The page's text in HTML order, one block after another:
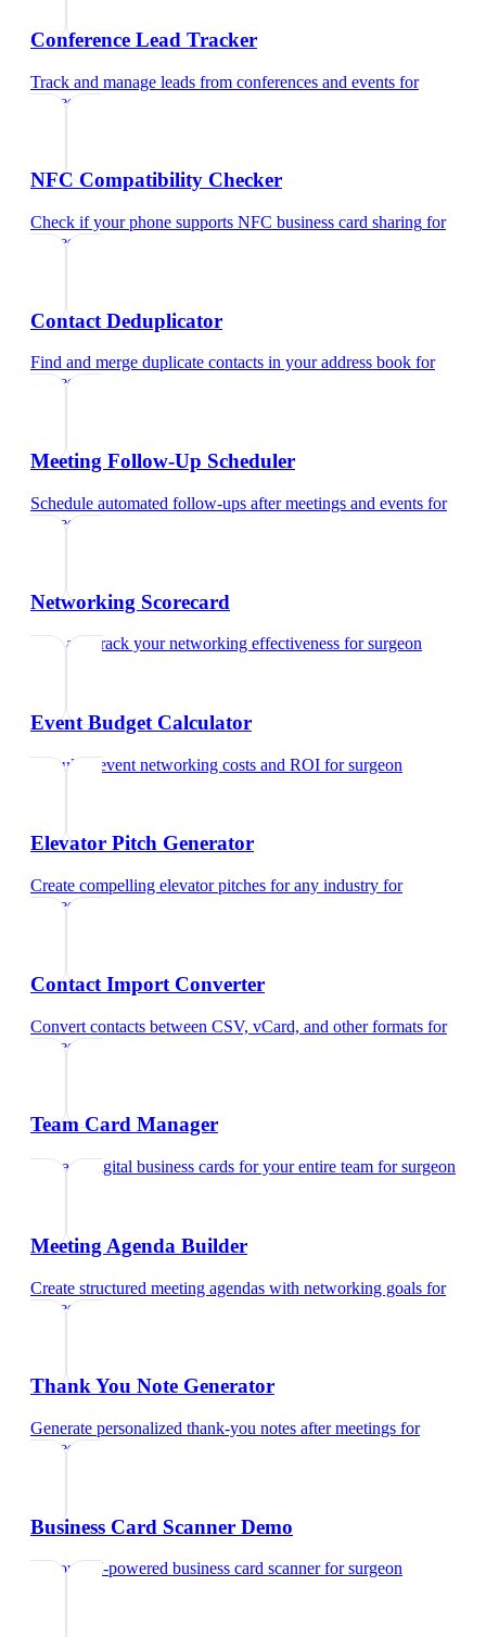
Conference Lead Tracker
Track and manage leads from conferences and events for
surgeon
NFC Compatibility Checker
Check if your phone supports NFC business card sharing for
surgeon
Contact Deduplicator
Find and merge duplicate contacts in your address book for
surgeon
Meeting Follow-Up Scheduler
Schedule automated follow-ups after meetings and events for
surgeon
Networking Scorecard
Rate and track your networking effectiveness forsurgeon
Event Budget Calculator
Calculate event networking costs and ROI forsurgeon
Elevator Pitch Generator
Create compelling elevator pitches for any industry for
surgeon
Contact Import Converter
Convert contacts between CSV, vCard, and other formats for
surgeon
Team Card Manager
Manage digital business cards for your entire team forsurgeon
Meeting Agenda Builder
Create structured meeting agendas with networking goals for
surgeon
Thank You Note Generator
Generate personalized thank-you notes after meetings for
surgeon
Business Card Scanner Demo
Try our AI-powered business card scannerforsurgeon